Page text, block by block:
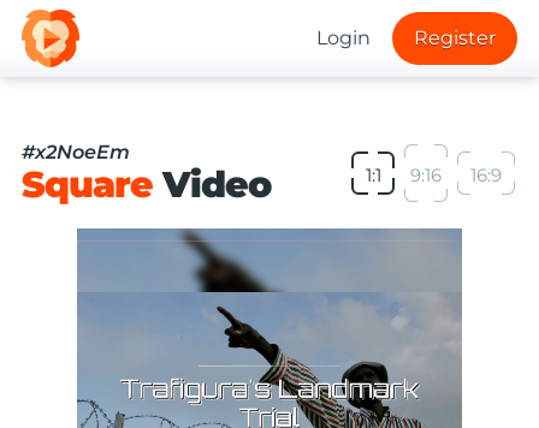
Login Register
#x2NoeEm
SquareVideo 1:1 9:16 16:9